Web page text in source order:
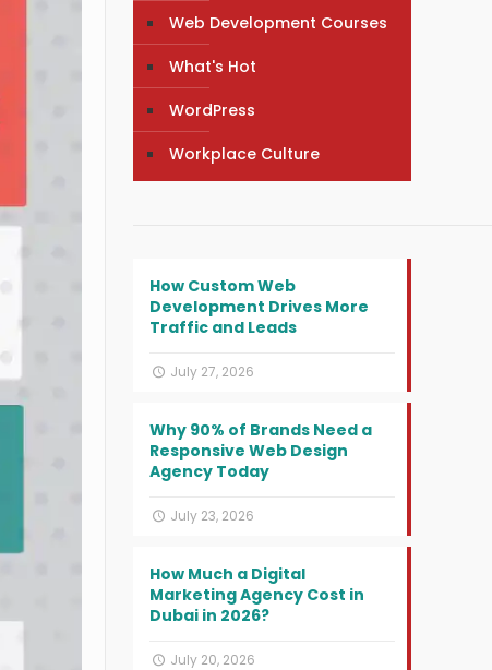
Web Development Courses
What's Hot
WordPress
Workplace Culture
How Custom Web
Development Drives More
Traffic and Leads
July 27, 2026
Why 90% of Brands Need a
Responsive Web Design
Agency Today
July 23, 2026
How Much a Digital
Marketing Agency Cost in
Dubai in 2026?
July 20, 2026